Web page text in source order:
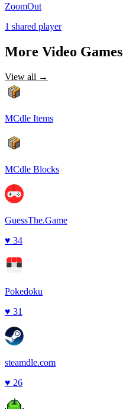
ZoomOut
1 shared player
More Video Games
View all →
MCdle Items
MCdle Blocks
GuessThe.Game
♥ 34
Pokedoku
♥ 31
steamdle.com
♥ 26